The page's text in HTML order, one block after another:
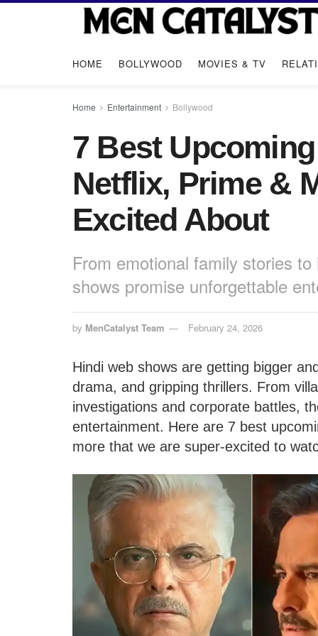
HOME BOLLYWOOD MOVIES & TV
Home Entertainment Bollywood
7 Best
Netflix, Prime &
Excited About
From emotional family stories
shows promise unforgettable
by MenCatalyst Team February 24, 2026
Hindi web shows are getting bigger
drama, and gripping thrillers. From
investigations and corporate battles,
entertainment. Here are 7 best
more that we are super-excited to